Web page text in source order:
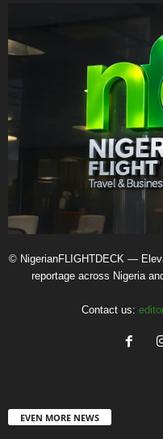
© NigerianFLIGHTDECK —
reportage across Nigeria
Contact us:
EVEN MORE NEWS